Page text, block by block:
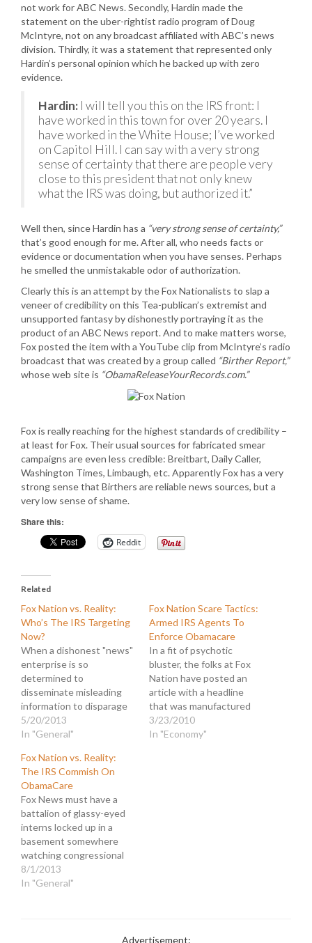
not work for ABC News. Secondly, Hardin made the
statement on the uber-rightist radio program of Doug
McIntyre, not on any broadcast affiliated with ABC’s news
division. Thirdly, it was a statement that represented only
Hardin’s personal opinion which he backed up with zero
evidence.
Hardin: I will tell you this on the IRS front: I
have worked in this town for over 20 years. I
have worked in the White House; I’ve worked
on Capitol Hill. I can say with a very strong
sense of certainty that there are people very
close to this president that not only knew
what the IRS was doing, but authorized it.”
Well then, since Hardin has a “very strong sense of certainty,”
that’s good enough for me. After all, who needs facts or
evidence or documentation when you have senses. Perhaps
he smelled the unmistakable odor of authorization.
Clearly this is an attempt by the Fox Nationalists to slap a
veneer of credibility on this Tea-publican’s extremist and
unsupported fantasy by dishonestly portraying it as the
product of an ABC News report. And to make matters worse,
Fox posted the item with a YouTube clip from McIntyre’s radio
broadcast that was created by a group called “Birther Report,”
whose web site is “ObamaReleaseYourRecords.com.”
Fox is really reaching for the highest standards of credibility –
at least for Fox. Their usual sources for fabricated smear
campaigns are even less credible: Breitbart, Daily Caller,
Washington Times, Limbaugh, etc. Apparently Fox has a very
strong sense that Birthers are reliable news sources, but a
very low sense of shame.
Share this:
Reddit
Related
Fox Nation vs. Reality:
Who’s The IRS Targeting
Now?
When a dishonest "news"
enterprise is so
determined to
disseminate misleading
information to disparage
their enemies, they often
get careless and wind up
sort of journalistic friendly
fire. That's what
happened as the editors
of Fox Nation rushed to
republish a petulant little
hit piece from…
5/20/2013
In "General"
Fox Nation Scare Tactics:
Armed IRS Agents To
Enforce Obamacare
In a fit of psychotic
bluster, the folks at Fox
Nation have posted an
article with a headline
that was manufactured
from whole cloth. There is
nothing in their reporting,
3/23/2010
In "Economy"
Fox Nation vs. Reality:
The IRS Commish On
ObamaCare
Fox News must have a
battalion of glassy-eyed
interns locked up in a
basement somewhere
watching congressional
hearings all day to find
snippets of testimony
8/1/2013
In "General"
Advertisement: